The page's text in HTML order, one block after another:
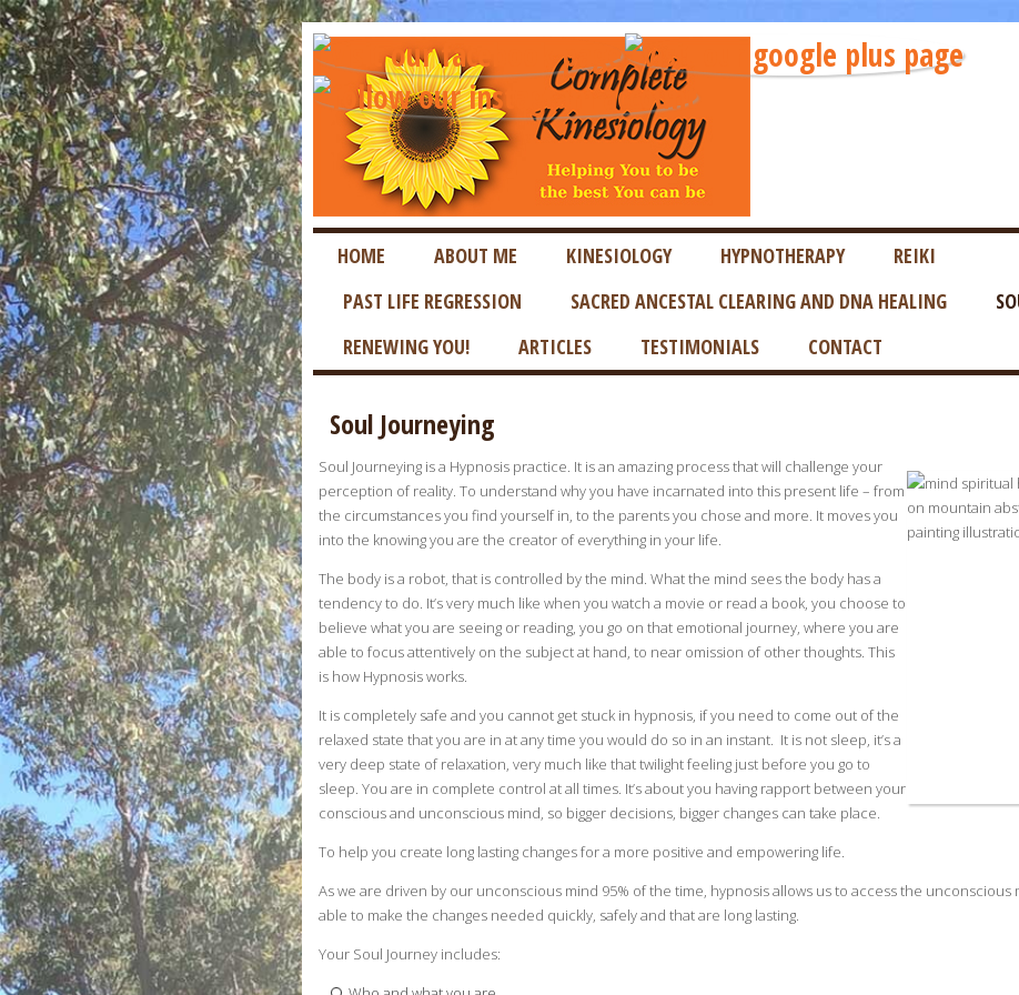
HOME ABOUT ME KINESIOLOGY HYPNOTHERAPY
REIKI
PAST LIFE REGRESSION
SACRED ANCESTAL CLEARING AND DNA HEALING
RENEWING YOU!
ARTICLES TESTIMONIALS CONTACT
Soul Journeying
Soul Journeying is a Hypnosis practice. It is an amazing process that will challenge your
perception of reality. To understand why you have incarnated into this present life – from
the circumstances you find yourself in, to the parents you chose and more. It moves you
into the knowing you are the creator of everything in your life.
The body is a robot, that is controlled by the mind. What the mind sees the body has a
tendency to do. It’s very much like when you watch a movie or read a book, you choose to
believe what you are seeing or reading, you go on that emotional journey, where you are
able to focus attentively on the subject at hand, to near omission of other thoughts. This
is how Hypnosis works.
It is completely safe and you cannot get stuck in hypnosis, if you need to come out of the
relaxed state that you are in at any time you would do so in an instant. It is not sleep, it’s a
very deep state of relaxation, very much like that twilight feeling just before you go to
sleep. You are in complete control at all times. It’s about you having rapport between your
conscious and unconscious mind, so bigger decisions, bigger changes can take place.
To help you create long lasting changes for a more positive and empowering life.
As we are driven by our unconscious mind 95% of the time, hypnosis allows us to access the unconscious
able to make the changes needed quickly, safely and that are long lasting.
Your Soul Journey includes: